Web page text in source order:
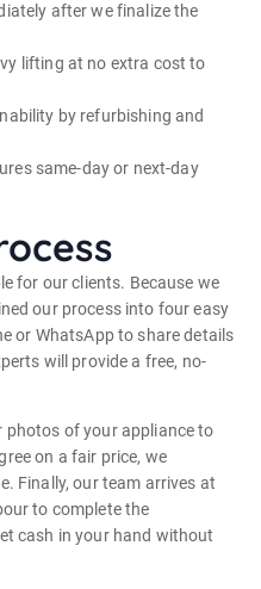
after we finalize the
lifting at no extra cost to
by refurbishing and
same-day or next-day
for our clients. Because we
our process into four easy
or WhatsApp to share details
will provide a free, no-
photos of your appliance to
on a fair price, we
Finally, our team arrives at
to complete the
cash in your hand without